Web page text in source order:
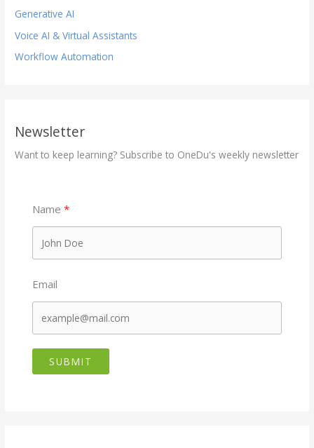
Generative AI
Voice AI & Virtual Assistants
Workflow Automation
Newsletter
Want to keep learning? Subscribe to OneDu's weekly newsletter
Name
Email
SUBMIT